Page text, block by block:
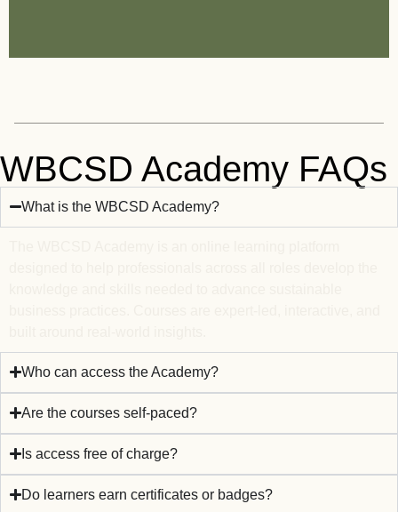
WBCSD Academy FAQs
What is the WBCSD Academy?
Who can access the Academy?
Are the courses self-paced?
Is access free of charge?
Do learners earn certificates or badges?